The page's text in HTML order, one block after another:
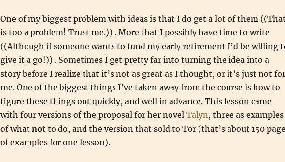
One of my biggest problem with ideas is that I do get a lot of them ((That
is too a problem! Trust me.)) . More that I possibly have time to write
((Although if someone wants to fund my early retirement I’d be willing
give it a go!)) . Sometimes I get pretty far into turning the idea into a
story before I realize that it’s not as great as I thought, or it’s just not for
me. One of the biggest things I’ve taken away from the course is how to
figure these things out quickly, and well in advance. This lesson came
with four versions of the proposal for her novel Talyn, three as examples
of what notto do, and the version that sold to Tor (that’s about 150
of examples for one lesson).